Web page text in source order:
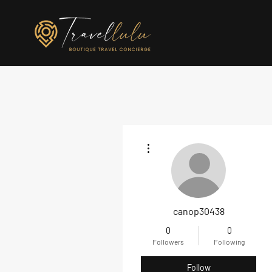
canop30438
0
Followers
0
Following
Follow